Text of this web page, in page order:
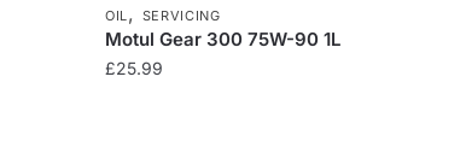
OIL, SERVICING
Motul Gear 300 75W-90 1L
£25.99